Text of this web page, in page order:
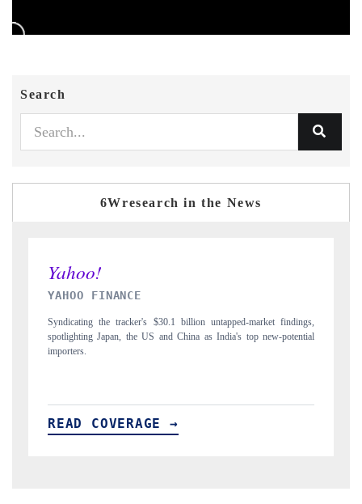
Search
6Wresearch in the News
INDIA TODAY
Carrying the release on smartphones leading India's export potential
to $94 billion by 2031, per 6WExportGTM data.
READ COVERAGE →